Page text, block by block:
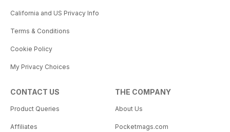
California and US Privacy Info
Terms & Conditions
Cookie Policy
My Privacy Choices
CONTACT US
Product Queries
Affiliates
THE COMPANY
About Us
Pocketmags.com